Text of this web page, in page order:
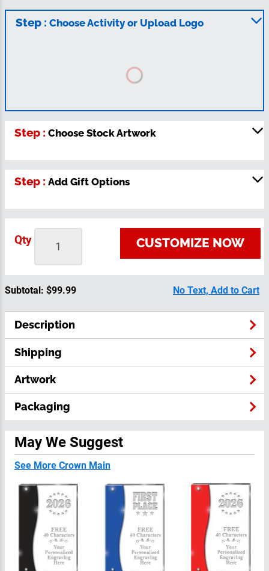
Step : Choose Activity or Upload Logo
Step : Choose Stock Artwork
Step : Add Gift Options
Qty CUSTOMIZE NOW
Subtotal: $99.99 No Text, Add to Cart
Description
Shipping
Artwork
Packaging
May We Suggest
See More Crown Main